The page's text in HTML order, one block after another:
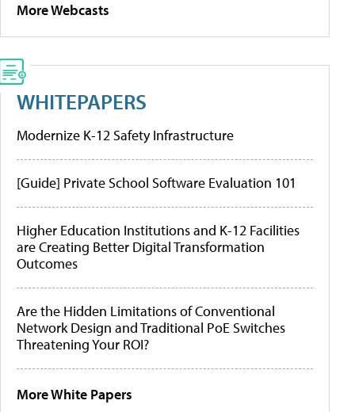
More Webcasts
WHITEPAPERS
Modernize K-12 Safety Infrastructure
[Guide] Private School Software Evaluation 101
Higher Education Institutions and K-12 Facilities
are Creating Better Digital Transformation
Outcomes
Are the Hidden Limitations of Conventional
Network Design and Traditional PoE Switches
Threatening Your ROI?
More White Papers